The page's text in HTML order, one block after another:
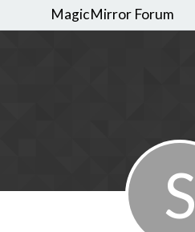
MagicMirror Forum
S